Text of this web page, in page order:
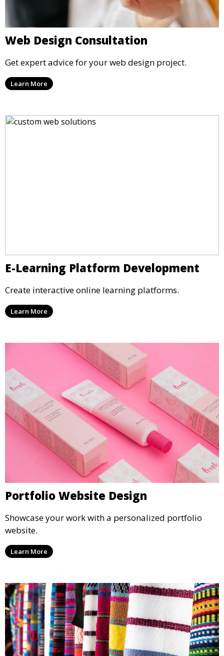
Web Design Consultation
Get expert advice for your web design project.
Learn More
E-Learning Platform Development
Create interactive online learning platforms.
Learn More
Portfolio Website Design
Showcase your work with a personalized portfolio
website.
Learn More